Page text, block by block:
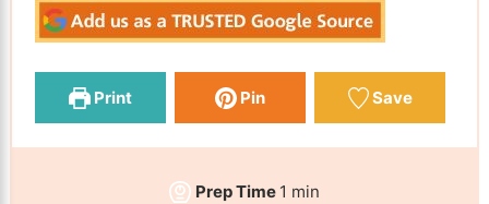
Print Pin Save
Prep Time 1 min